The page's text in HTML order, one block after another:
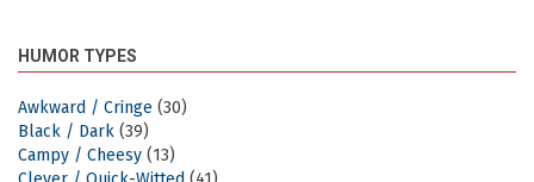
HUMOR TYPES
Awkward / Cringe (30)
Black / Dark (39)
Campy / Cheesy (13)